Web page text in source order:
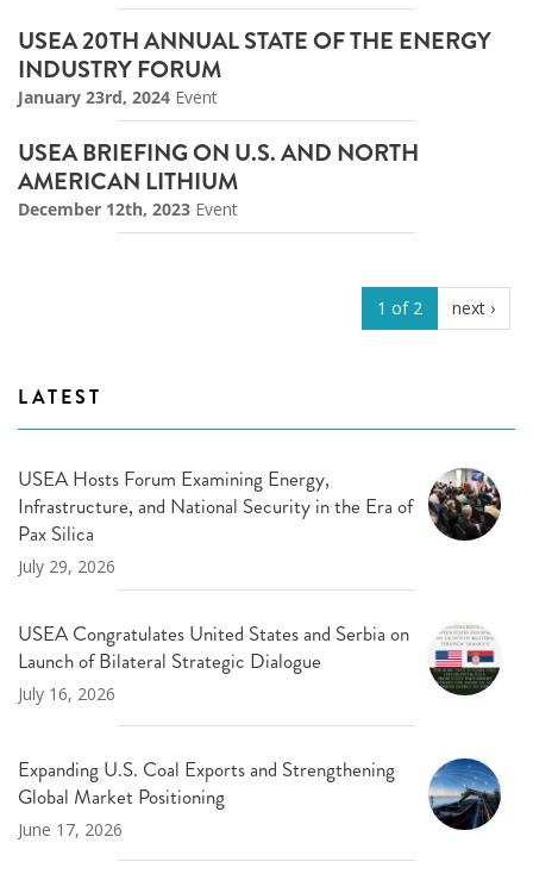
USEA 20TH ANNUAL STATE OF THE ENERGY
INDUSTRY FORUM
January 23rd, 2024 Event
USEA BRIEFING ON U.S. AND NORTH
AMERICAN LITHIUM
December 12th, 2023 Event
1 of 2 next ›
LATEST
USEA Hosts Forum Examining Energy,
Infrastructure, and National Security in the Era of
Pax Silica
July 29, 2026
USEA Congratulates United States and Serbia on
Launch of Bilateral Strategic Dialogue
July 16, 2026
Expanding U.S. Coal Exports and Strengthening
Global Market Positioning
June 17, 2026